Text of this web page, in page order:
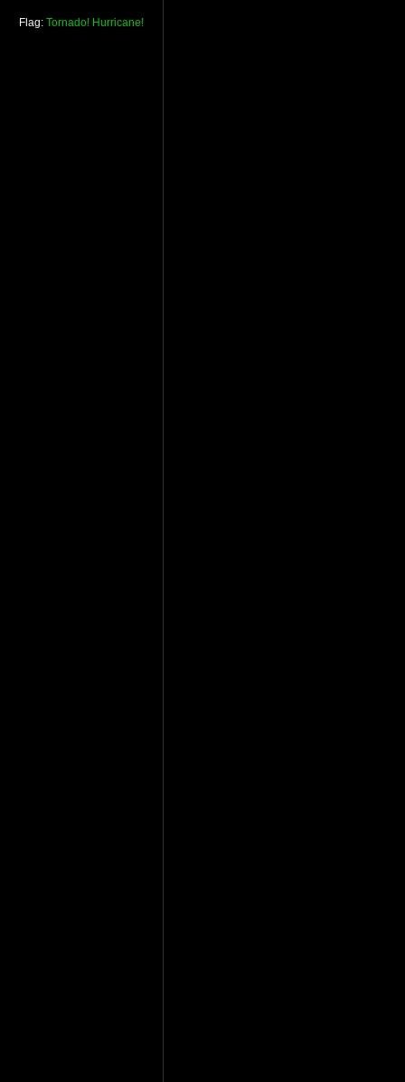
Flag: Tornado! Hurricane!